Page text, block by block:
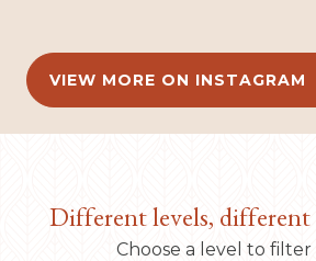
VIEW MORE ON INSTAGRAM
Different levels, different
Choose a level to filter